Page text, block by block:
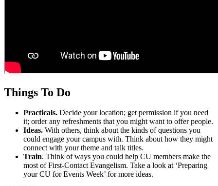
Things To Do
Practicals. Decide your location; get permission if you need
it; order any refreshments that you might want to offer people.
Ideas. With others, think about the kinds of questions you
could engage your campus with. Think about how they might
connect with your theme and talk titles.
Train. Think of ways you could help CU members make the
most of First-Contact Evangelism. Take a look at ‘Preparing
your CU for Events Week’ for more ideas.